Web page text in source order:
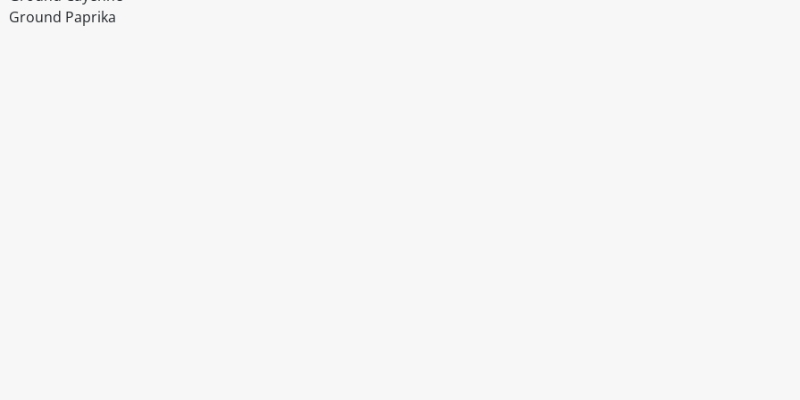
Ground Paprika